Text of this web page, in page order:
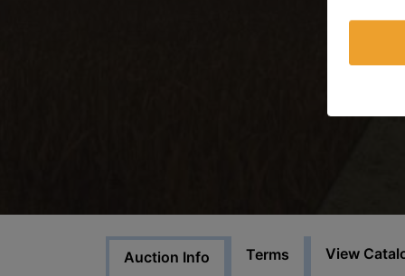
Auction Info Terms View